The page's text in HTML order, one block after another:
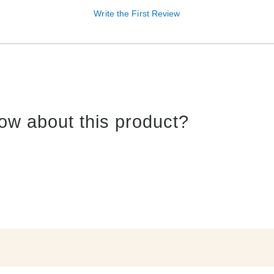
Write the First Review
about this product?